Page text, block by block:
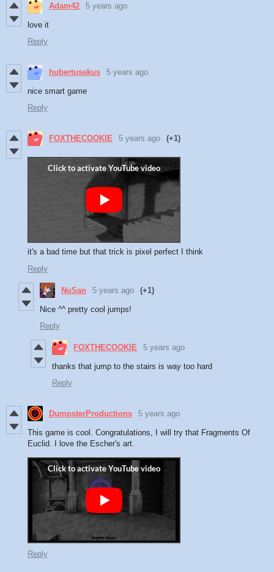
Adam42 5 years ago
love it
Reply
hubertusekus 5 years ago
nice smart game
Reply
FOXTHECOOKIE 5 years ago (+1)
it's a bad time but that trick is pixel perfect I think
Reply
NuSan 5 years ago (+1)
Nice ^^ pretty cool jumps!
Reply
FOXTHECOOKIE 5 years ago
thanks that jump to the stairs is way too hard
Reply
DumpsterProductions 5 years ago
This game is cool. Congratulations, I will try that Fragments Of
Euclid. I love the Escher's art.
Reply